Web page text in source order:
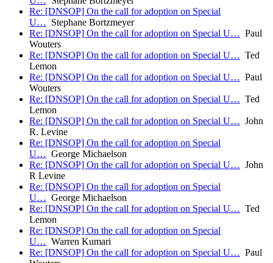
Re: [DNSOP] On the call for adoption on Special
U… Stephane Bortzmeyer
Re: [DNSOP] On the call for adoption on Special U… Paul
Wouters
Re: [DNSOP] On the call for adoption on Special U… Ted
Lemon
Re: [DNSOP] On the call for adoption on Special U… Paul
Wouters
Re: [DNSOP] On the call for adoption on Special U… Ted
Lemon
Re: [DNSOP] On the call for adoption on Special U… John
R. Levine
Re: [DNSOP] On the call for adoption on Special
U… George Michaelson
Re: [DNSOP] On the call for adoption on Special U… John
R Levine
Re: [DNSOP] On the call for adoption on Special
U… George Michaelson
Re: [DNSOP] On the call for adoption on Special U… Ted
Lemon
Re: [DNSOP] On the call for adoption on Special
U… Warren Kumari
Re: [DNSOP] On the call for adoption on Special U… Paul